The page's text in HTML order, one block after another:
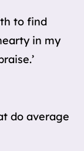
to find
in my
do average